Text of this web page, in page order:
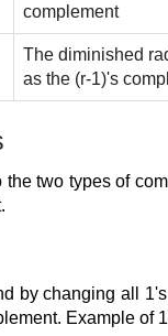
complement
The diminished
as the (r-1)'s
two types of
by changing all
Example of